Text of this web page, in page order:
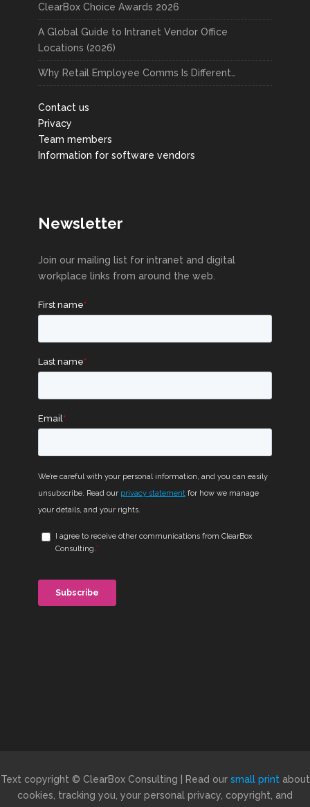
ClearBox Choice Awards 2026
A Global Guide to Intranet Vendor Office
Locations (2026)
Why Retail Employee Comms Is Different…
Contact us
Privacy
Team members
Information for software vendors
Newsletter
Join our mailing list for intranet and digital
workplace links from around the web.
Text copyright © ClearBox Consulting | Read our small printabout
cookies, tracking you, your personal privacy, copyright, and